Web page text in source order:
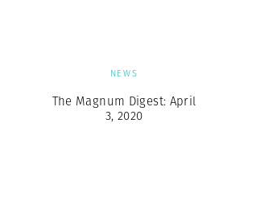
NEWS
The Magnum Digest: April
3, 2020